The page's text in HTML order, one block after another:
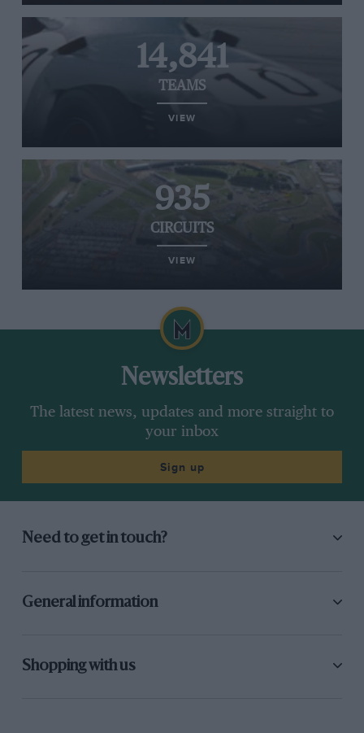
14,841
TEAMS
VIEW
935
CIRCUITS
VIEW
Newsletters
The latest news, updates and more straight to
your inbox
Sign up
Need to get in touch?
General information
Shopping with us